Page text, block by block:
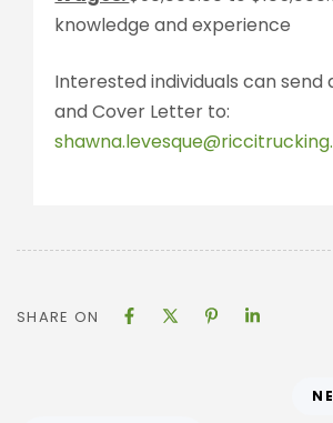
knowledge and experience
Interested individuals can send
and Cover Letter to:
SHARE ON